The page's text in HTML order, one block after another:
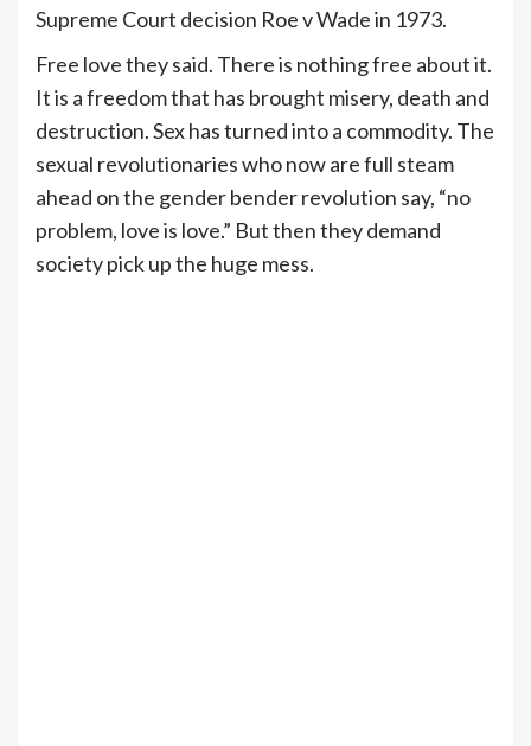
Supreme Court decision Roe v Wade in 1973.
Free love they said. There is nothing free about it.
It is a freedom that has brought misery, death and
destruction. Sex has turned into a commodity. The
sexual revolutionaries who now are full steam
ahead on the gender bender revolution say, “no
problem, love is love.” But then they demand
society pick up the huge mess.